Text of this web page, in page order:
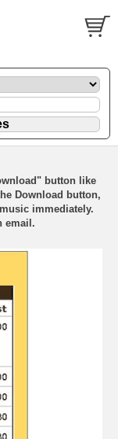
button like
Download button,
immediately.
email.